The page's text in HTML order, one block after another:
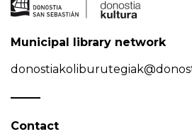
Municipal library network
Contact